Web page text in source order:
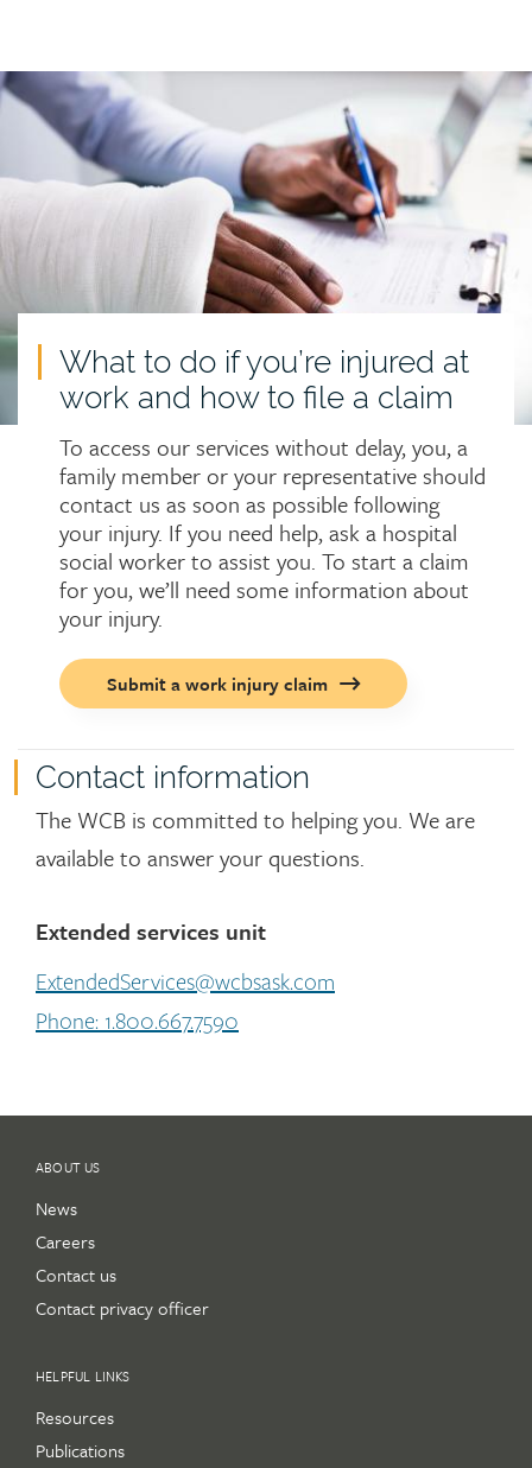
What to do if you’re injured at
work and how to file a claim
To access our services without delay, you, a
family member or your representative should
contact us as soon as possible following
your injury. If you need help, ask a hospital
social worker to assist you. To start a claim
for you, we’ll need some information about
your injury.
Call
to
Submit a work injury claim
Contact information
The WCB is committed to helping you. We are
available to answer your questions.
Extended services unit
ExtendedServices@wcbsask.com
Phone: 1.800.667.7590
ABOUT US
News
Careers
Contact us
Contact privacy officer
HELPFUL LINKS
Resources
Publications